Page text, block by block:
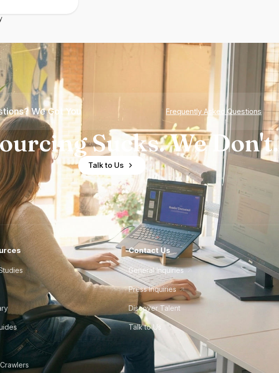
We Got You Frequently Asked Questions
Sucks. We Don't.
Talk to Us
Contact Us
General Inquiries
Press Inquiries
Discover Talent
Talk to Us